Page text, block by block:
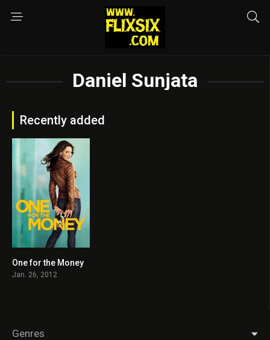
Daniel Sunjata
Recently added
5.3
One for the Money
Jan. 26, 2012
Genres